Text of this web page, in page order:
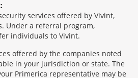
services offered by Vivint,
Under a referral program,
individuals to Vivint.
offered by the companies noted
in your jurisdiction or state. The
Primerica representative may be